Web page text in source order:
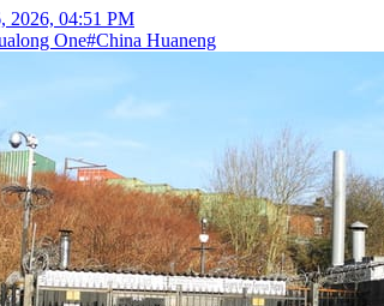
2026, 04:51 PM
One#China Huaneng